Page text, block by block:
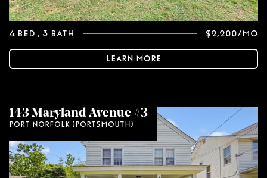
4 Bed , 3 Bath $2,200/mo
Learn More
143 Maryland Avenue #3
Port Norfolk (Portsmouth)